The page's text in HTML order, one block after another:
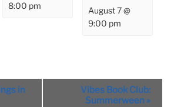
8:00 pm
August 7 @
9:00 pm
in
Vibes Book Club:
Summerween »